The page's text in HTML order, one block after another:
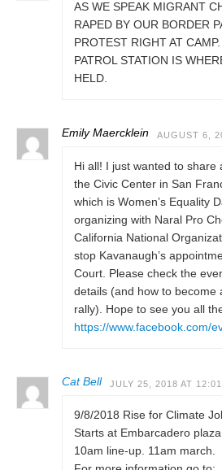
AS WE SPEAK MIGRANT
RAPED BY OUR BORDER
PROTEST RIGHT AT
PATROL STATION IS
HELD.
Emily Maercklein AUGUST 6,
Hi all! I just wanted to share
the Civic Center in San
which is Women’s Equality
organizing with Naral Pro
California National
stop Kavanaugh’s
Court. Please check the
details (and how to become
rally). Hope to see you all
https://www.facebook.com/
Cat Bell JULY 25, 2018 AT
9/8/2018 Rise for Climate
Starts at Embarcadero
10am line-up. 11am march.